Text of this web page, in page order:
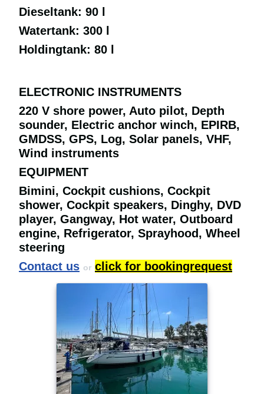
Dieseltank: 90 l
Watertank: 300 l
Holdingtank: 80 l
ELECTRONIC INSTRUMENTS
220 V shore power, Auto pilot, Depth
sounder, Electric anchor winch, EPIRB,
GMDSS, GPS, Log, Solar panels, VHF,
Wind instruments
EQUIPMENT
Bimini, Cockpit cushions, Cockpit
shower, Cockpit speakers, Dinghy, DVD
player, Gangway, Hot water, Outboard
engine, Refrigerator, Sprayhood, Wheel
steering
Contact us or click for bookingrequest